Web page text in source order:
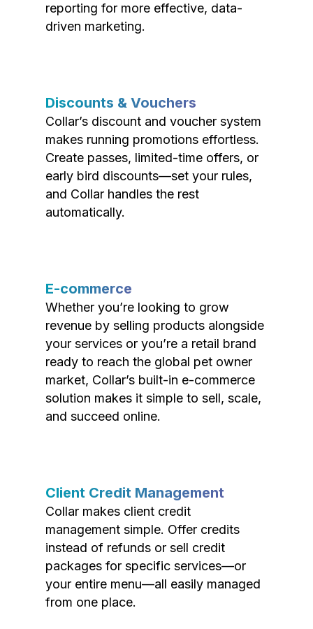
reporting for more effective, data-
driven marketing.
Discounts & Vouchers
Collar’s discount and voucher system
makes running promotions effortless.
Create passes, limited-time offers, or
early bird discounts—set your rules,
and Collar handles the rest
automatically.
E-commerce
Whether you’re looking to grow
revenue by selling products alongside
your services or you’re a retail brand
ready to reach the global pet owner
market, Collar’s built-in e-commerce
solution makes it simple to sell, scale,
and succeed online.
Client Credit Management
Collar makes client credit
management simple. Offer credits
instead of refunds or sell credit
packages for specific services—or
your entire menu—all easily managed
from one place.